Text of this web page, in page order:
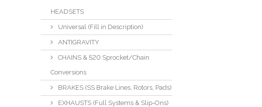
HEADSETS
Universal (Fill in Description)
ANTIGRAVITY
CHAINS & 520 Sprocket/Chain
Conversions
BRAKES (SS Brake Lines, Rotors, Pads)
EXHAUSTS (Full Systems & Slip-Ons)